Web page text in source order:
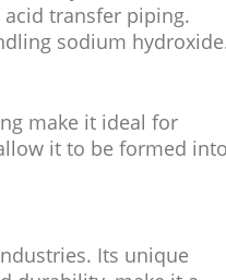
transfer piping.
sodium
make it ideal for
it to be formed
Its unique